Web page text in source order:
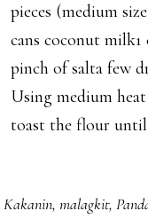
pieces (medium
cans coconut milk1
pinch of salta few
Using medium
toast the flour
Kakanin, malagkit,